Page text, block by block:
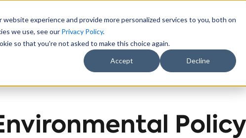
experience and provide more personalized services to you, both on
we use, see our Privacy Policy.
so that you're not asked to make this choice again.
Accept Decline
Sectors About Us Results
Policy